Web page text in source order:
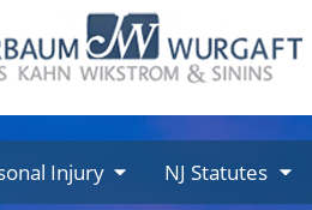
Injury NJ Statutes